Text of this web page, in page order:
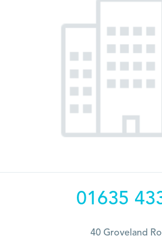
01635
40 Groveland